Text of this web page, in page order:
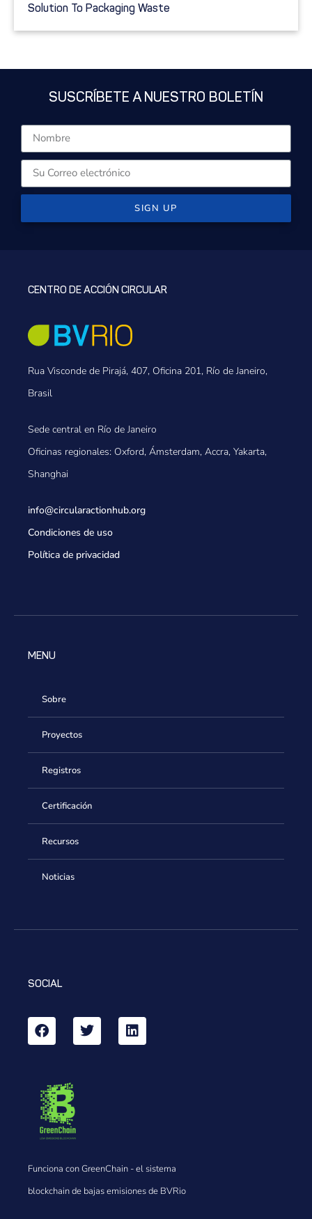
Solution To Packaging Waste
SUSCRÍBETE A NUESTRO BOLETÍN
SIGN UP
CENTRO DE ACCIÓN CIRCULAR
Rua Visconde de Pirajá, 407, Oficina 201, Río de Janeiro,
Brasil
Sede central en Río de Janeiro
Oficinas regionales: Oxford, Ámsterdam, Accra, Yakarta,
Shanghai
info@circularactionhub.org
Condiciones de uso
Política de privacidad
MENU
Sobre
Proyectos
Registros
Certificación
Recursos
Noticias
SOCIAL
Funciona con GreenChain - el sistema
blockchain de bajas emisiones de BVRio